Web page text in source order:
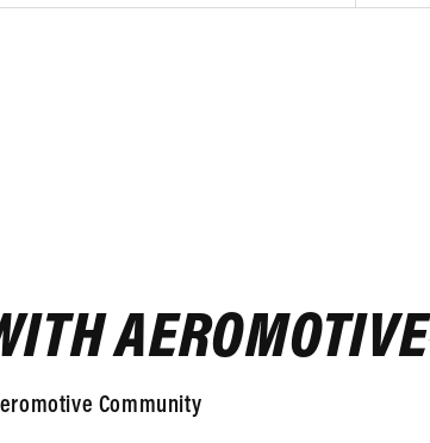
AEROMOTIVE
Community